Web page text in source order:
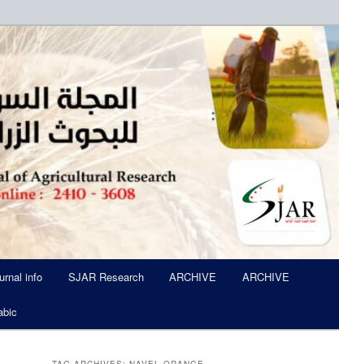
of Agricultural Research
Six Times Per A Year
info SJAR Research ARCHIVE ARCHIVE